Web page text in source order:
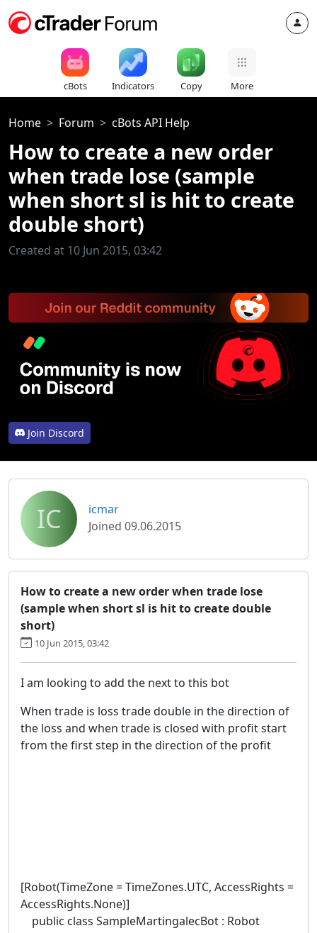
cBots Indicators Copy More
Home Forum cBots API Help
How to create a new order
when trade lose (sample
when short sl is hit to create
double short)
Created at 10 Jun 2015, 03:42
Join Discord
IC
icmar
Joined 09.06.2015
How to create a new order when trade lose
(sample when short sl is hit to create double
short)
10 Jun 2015, 03:42
I am looking to add the next to this bot
When trade is loss trade double in the direction of
the loss and when trade is closed with profit start
from the first step in the direction of the profit
[Robot(TimeZone = TimeZones.UTC, AccessRights =
AccessRights.None)]
public class SampleMartingalecBot : Robot